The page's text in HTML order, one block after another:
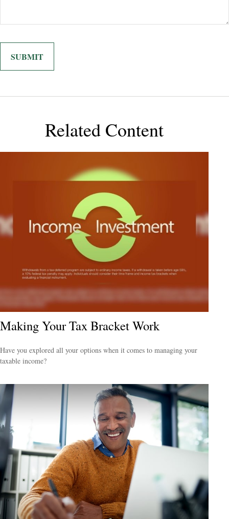
Related Content
Making Your Tax Bracket Work
Have you explored all your options when it comes to managing your
taxable income?